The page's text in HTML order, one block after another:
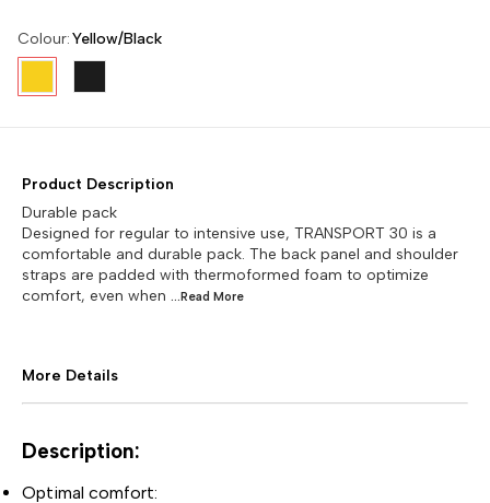
Colour:Yellow/Black
Product Description
Durable pack
Designed for regular to intensive use, TRANSPORT 30 is a
comfortable and durable pack. The back panel and shoulder
straps are padded with thermoformed foam to optimize
comfort, even when ...Read More
More Details
Description:
Optimal comfort: